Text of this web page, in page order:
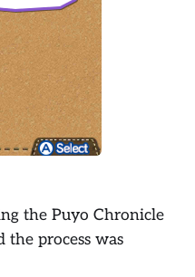
the Puyo Chronicle
the process was